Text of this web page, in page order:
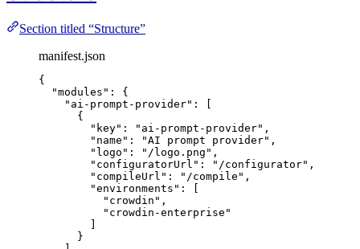
Section titled “Structure”
manifest.json
{
"modules" : {
"ai-prompt-provider" : [
{
"key" : " ai-prompt-provider" ,
"name" : "AI prompt provider" ,
"logo" : " /logo.png " ,
"configuratorUrl" : " /configurator" ,
"compileUrl" : " /compile " ,
"environments" : [
" crowdin " ,
" crowdin-enterprise "
}